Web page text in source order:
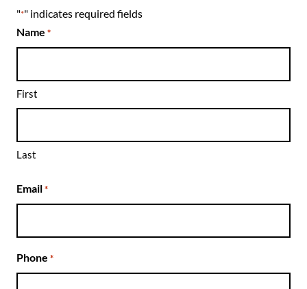
"*" indicates required fields
Name *
First
Last
Email *
Phone *